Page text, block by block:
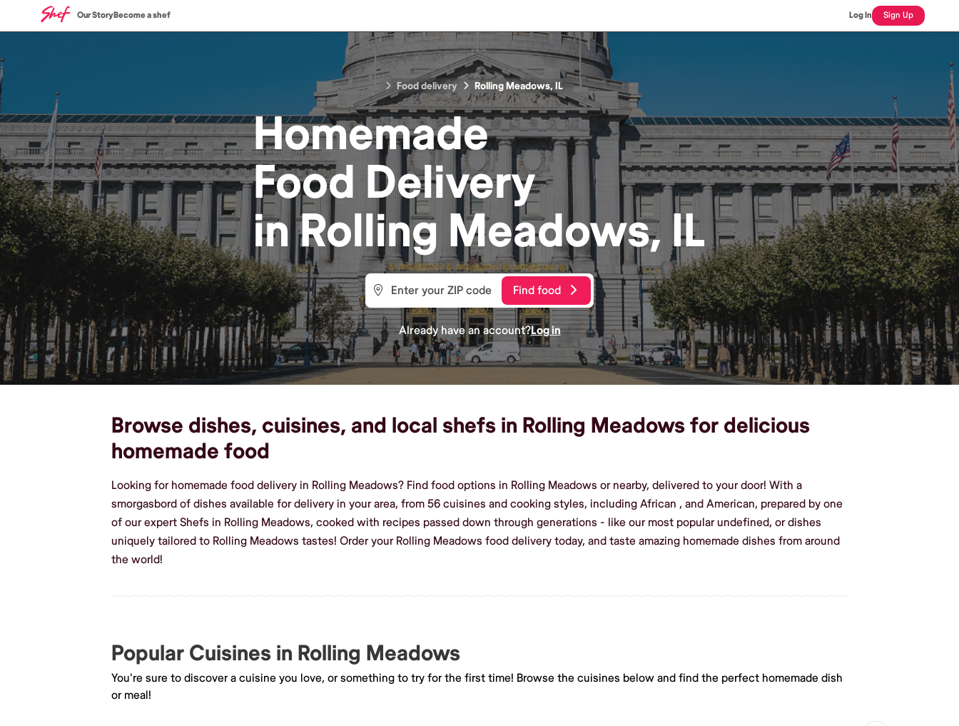
Our StoryBecome a shef Log In Sign Up
Food delivery Rolling Meadows, IL
Homemade
Food Delivery
inRolling Meadows, IL
Find food
Already have an account?Log in
Browse dishes, cuisines, and local shefs in Rolling Meadows for delicious
homemade food
Looking for homemade food delivery in Rolling Meadows? Find food options in Rolling Meadows or nearby, delivered to your door! With a
smorgasbord of dishes available for delivery in your area, from 56 cuisines and cooking styles, including African , and American, prepared by one
of our expert Shefs in Rolling Meadows, cooked with recipes passed down through generations - like our most popular undefined, or dishes
uniquely tailored to Rolling Meadows tastes! Order your Rolling Meadows food delivery today, and taste amazing homemade dishes from around
the world!
Popular Cuisines in Rolling Meadows
You're sure to discover a cuisine you love, or something to try for the first time! Browse the cuisines below and find the perfect homemade dish
or meal!